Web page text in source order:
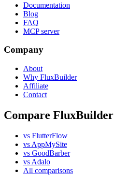
Documentation
Blog
FAQ
MCP server
Company
About
Why FluxBuilder
Affiliate
Contact
Compare FluxBuilder
vs FlutterFlow
vs AppMySite
vs GoodBarber
vs Adalo
All comparisons